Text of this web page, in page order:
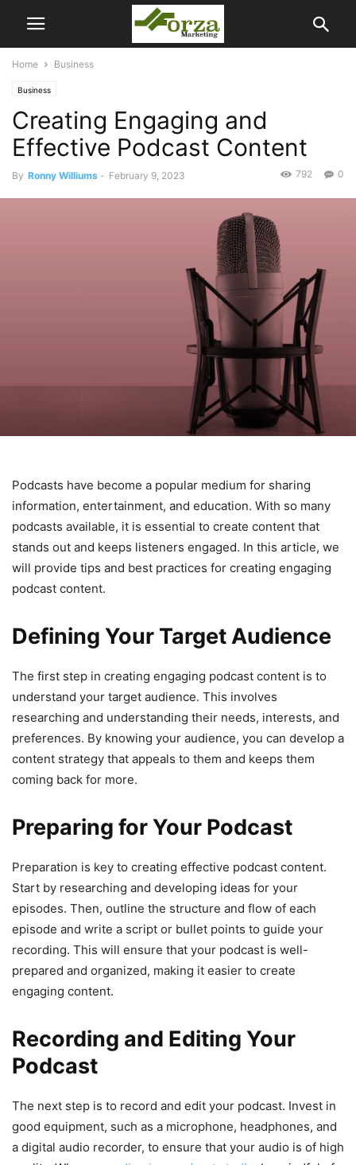
Home Business
Business
Creating Engaging and
Effective Podcast Content
By Ronny Williums - February 9, 2023 0
792
Podcasts have become a popular medium for sharing
information, entertainment, and education. With so many
podcasts available, it is essential to create content that
stands out and keeps listeners engaged. In this article, we
will provide tips and best practices for creating engaging
podcast content.
Defining Your Target Audience
The first step in creating engaging podcast content is to
understand your target audience. This involves
researching and understanding their needs, interests, and
preferences. By knowing your audience, you can develop a
content strategy that appeals to them and keeps them
coming back for more.
Preparing for Your Podcast
Preparation is key to creating effective podcast content.
Start by researching and developing ideas for your
episodes. Then, outline the structure and flow of each
episode and write a script or bullet points to guide your
recording. This will ensure that your podcast is well-
prepared and organized, making it easier to create
engaging content.
Recording and Editing Your
Podcast
The next step is to record and edit your podcast. Invest in
good equipment, such as a microphone, headphones, and
a digital audio recorder, to ensure that your audio is of high